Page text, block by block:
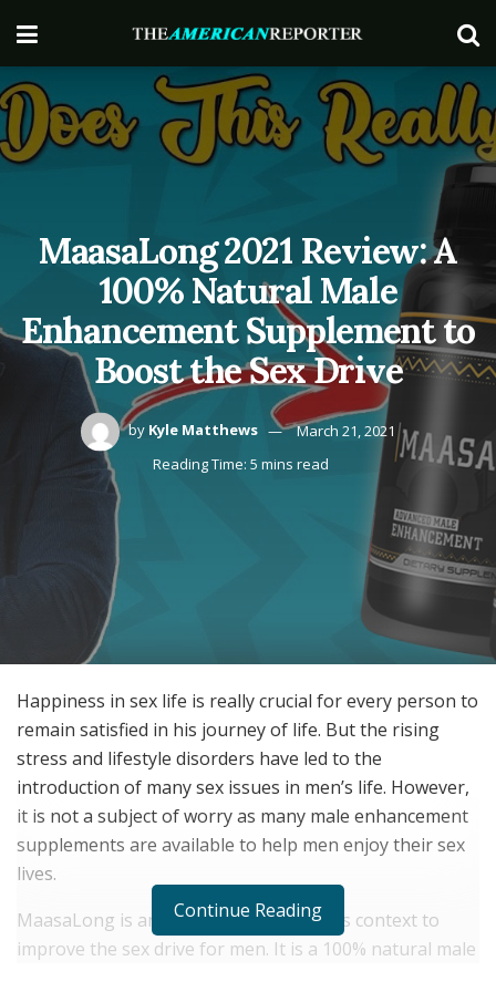
MaasaLong 2021 Review: A
100% Natural Male
Enhancement Supplement to
Boost the Sex Drive
by Kyle Matthews
March 21, 2021
Reading Time: 5 mins read
Happiness in sex life is really crucial for every person to
remain satisfied in his journey of life. But the rising
stress and lifestyle disorders have led to the
introduction of many sex issues in men’s life. However,
it is not a subject of worry as many male enhancement
supplements are available to help men enjoy their sex
lives.
MaasaLong is an excellent option in this context to
improve the sex drive for men. It is a 100% natural male
Continue Reading